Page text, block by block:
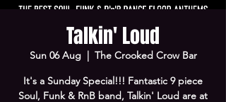
Talkin' Loud
Sun 06 Aug
  |
The Crooked Crow Bar
It's a Sunday Special!!! Fantastic 9 piece
Soul, Funk & RnB band, Talkin' Loud are at